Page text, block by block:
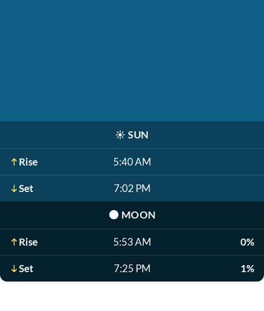
☀️ SUN
Rise 5:40 AM
Set 7:02 PM
🌑 MOON
Rise 5:53 AM 0%
Set 7:25 PM 1%